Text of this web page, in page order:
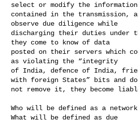
select or modify the information
contained in the transmission,
observe due diligence while
discharging their duties under
they come to know of data
posted on their servers which
as violating the “integrity
of India, defence of India,
with foreign States” bits and do
not remove it, they become
Who will be defined as a
What will be defined as due